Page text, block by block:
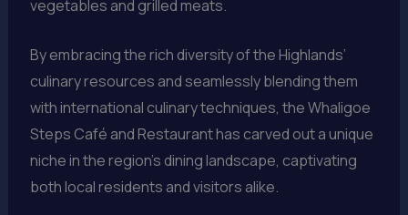
vegetables and grilled meats.
By embracing the rich diversity of the Highlands’
culinary resources and seamlessly blending them
with international culinary techniques, the Whaligoe
Steps Café and Restaurant has carved out a unique
niche in the region’s dining landscape, captivating
both local residents and visitors alike.